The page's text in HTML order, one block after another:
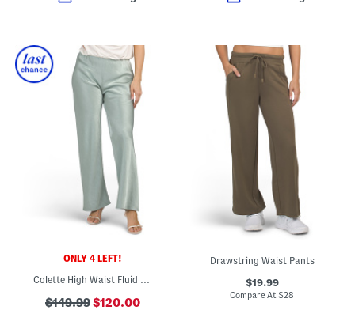
ONLY 4 LEFT!
Colette High Waist Fluid Satin Bias Pants
$149.99$120.00
Drawstring Waist Pants
$19.99
Compare At$28